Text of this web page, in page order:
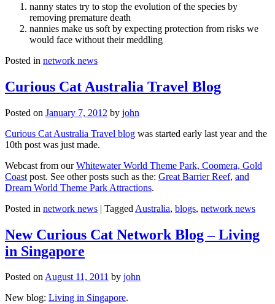
nanny states try to stop the evolution of the species by
removing premature death
nannies make us soft by expecting protection from risks we
would face without their meddling
Posted in network news
Curious Cat Australia Travel Blog
Posted on January 7, 2012 by john
Curious Cat Australia Travel blog was started early last year and the
10th post was just made.
Webcast from ourWhitewater World Theme Park, Coomera, Gold
Coast post. See other posts such as the: Great Barrier Reef, and
Dream World Theme Park Attractions.
Posted in network news | Tagged Australia, blogs, network news
New Curious Cat Network Blog – Living
in Singapore
Posted onAugust 11, 2011 by john
New blog: Living in Singapore.